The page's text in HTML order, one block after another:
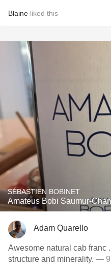
Blaine liked this
SÉBASTIEN BOBINET
Amateus Bobi Saumur-
Adam Quarello
Awesome natural cab franc
structure and minerality. — 9